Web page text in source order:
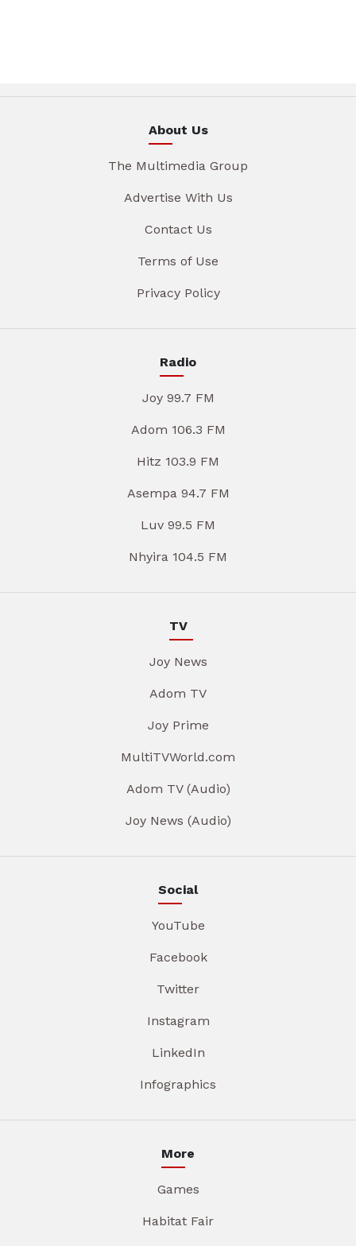
About Us
The Multimedia Group
Advertise With Us
Contact Us
Terms of Use
Privacy Policy
Radio
Joy 99.7 FM
Adom 106.3 FM
Hitz 103.9 FM
Asempa 94.7 FM
Luv 99.5 FM
Nhyira 104.5 FM
TV
Joy News
Adom TV
Joy Prime
MultiTVWorld.com
Adom TV (Audio)
Joy News (Audio)
Social
YouTube
Facebook
Twitter
Instagram
LinkedIn
Infographics
More
Games
Habitat Fair